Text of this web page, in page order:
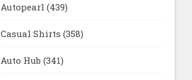
Autopearl (439)
Casual Shirts (358)
Auto Hub (341)